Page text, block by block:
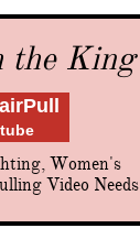
Women's
Video Needs
the King